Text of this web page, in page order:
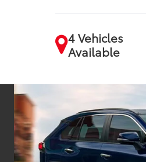
4 Vehicles
Available